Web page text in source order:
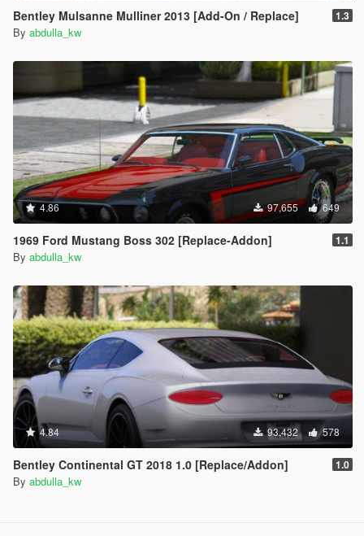
Bentley Mulsanne Mulliner 2013 [Add-On / Replace] 1.3
By abdulla_kw
4.86 97,655 649
1969 Ford Mustang Boss 302 [Replace-Addon] 1.1
By abdulla_kw
4.84 93,432 578
Bentley Continental GT 2018 1.0 [Replace/Addon] 1.0
By abdulla_kw